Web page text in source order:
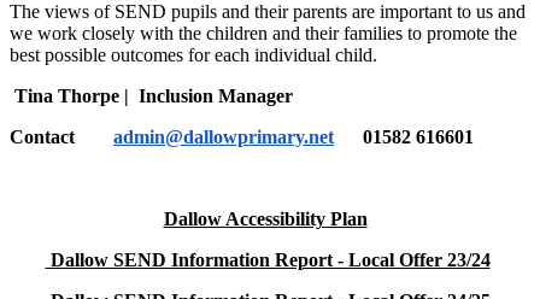
The views of SEND pupils and their parents are important to us and
we work closely with the children and their families to promote the
best possible outcomes for each individual child.
Tina Thorpe | Inclusion Manager
Contact
admin@dallowprimary.net 01582 616601
Dallow Accessibility Plan
Dallow SEND Information Report - Local Offer 23/24